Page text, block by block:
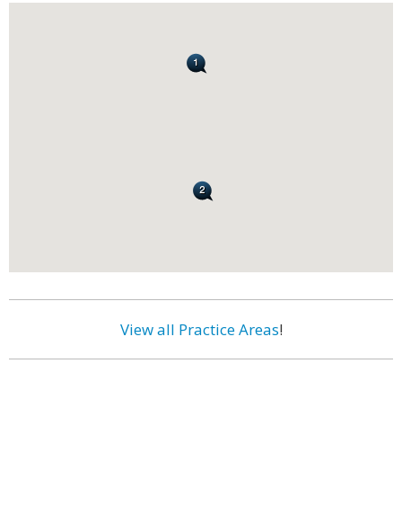
View all Practice Areas!